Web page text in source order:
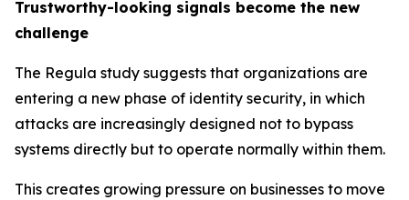
Trustworthy-looking signals become the new
challenge
The Regula study suggests that organizations are
entering a new phase of identity security, in which
attacks are increasingly designed not to bypass
systems directly but to operate normally within them.
This creates growing pressure on businesses to move